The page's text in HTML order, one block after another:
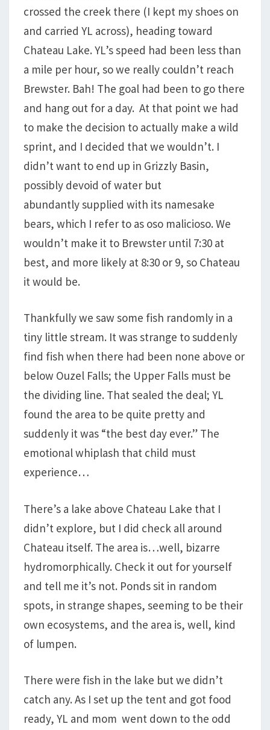
crossed the creek there (I kept my shoes on
and carried YL across), heading toward
Chateau Lake. YL’s speed had been less than
a mile per hour, so we really couldn’t reach
Brewster. Bah! The goal had been to go there
and hang out for a day. At that point we had
to make the decision to actually make a wild
sprint, and I decided that we wouldn’t. I
didn’t want to end up in Grizzly Basin,
possibly devoid of water but
abundantly supplied with its namesake
bears, which I refer to as oso malicioso. We
wouldn’t make it to Brewster until 7:30 at
best, and more likely at 8:30 or 9, so Chateau
it would be.
Thankfully we saw some fish randomly in a
tiny little stream. It was strange to suddenly
find fish when there had been none above or
below Ouzel Falls; the Upper Falls must be
the dividing line. That sealed the deal; YL
found the area to be quite pretty and
suddenly it was “the best day ever.” The
emotional whiplash that child must
experience…
There’s a lake above Chateau Lake that I
didn’t explore, but I did check all around
Chateau itself. The area is…well, bizarre
hydromorphically. Check it out for yourself
and tell me it’s not. Ponds sit in random
spots, in strange shapes, seeming to be their
own ecosystems, and the area is, well, kind
of lumpen.
There were fish in the lake but we didn’t
catch any. As I set up the tent and got food
ready, YL and mom went down to the odd